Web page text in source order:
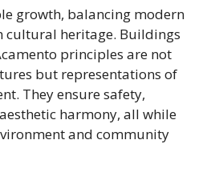
growth, balancing modern
heritage. Buildings
principles are not
but representations of
They ensure safety,
harmony, all while
and community